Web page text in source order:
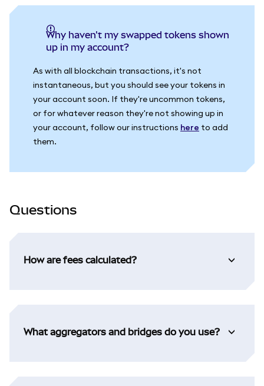
Why haven't my swapped tokens shown
up in my account?
As with all blockchain transactions, it's not
instantaneous, but you should see your tokens in
your account soon. If they're uncommon tokens,
or for whatever reason they're not showing up in
your account, follow our instructions here to add
them.
Questions
How are fees calculated?
What aggregators and bridges do you use?